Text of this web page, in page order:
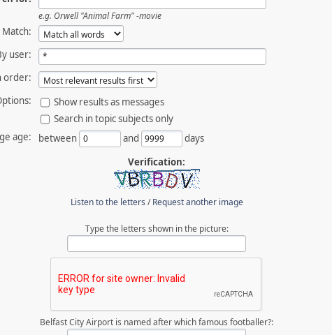
e.g. Orwell "Animal Farm" -movie
Match:
user:
order:
Show results as messages
Search in topic subjects only
age:
between and
days
Verification:
Listen to the letters /Request another image
Type the letters shown in the picture:
Belfast City Airport is named after which famous footballer?: